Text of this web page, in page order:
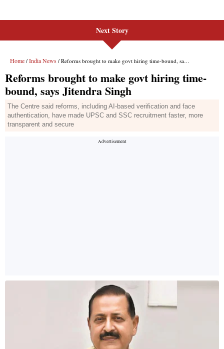
Next Story